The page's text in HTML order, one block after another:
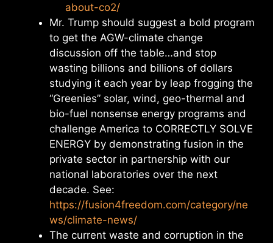
about-co2/
Mr. Trump should suggest a bold program
to get the AGW-climate change
discussion off the table…and stop
wasting billions and billions of dollars
studying it each year by leap frogging the
“Greenies” solar, wind, geo-thermal and
bio-fuel nonsense energy programs and
challenge America to CORRECTLY SOLVE
ENERGY by demonstrating fusion in the
private sector in partnership with our
national laboratories over the next
decade. See:
https://fusion4freedom.com/category/ne
ws/climate-news/
The current waste and corruption in the